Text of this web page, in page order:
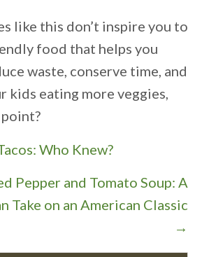
like this don’t inspire you to
food that helps you
waste, conserve time, and
kids eating more veggies,
Who Knew?
Pepper and Tomato Soup: A
Take on an American Classic
→